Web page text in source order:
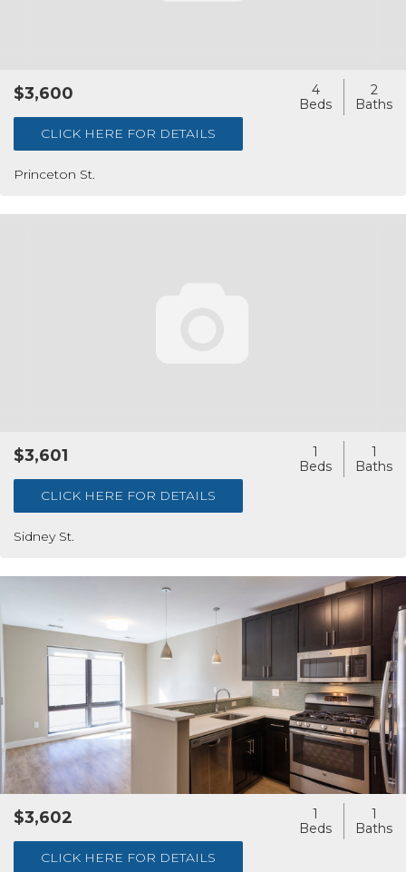
Princeton St.
$3,600
CLICK HERE FOR DETAILS
4 2
Sidney St.
$3,601
CLICK HERE FOR DETAILS
1 1
$3,602
CLICK HERE FOR DETAILS
1 1